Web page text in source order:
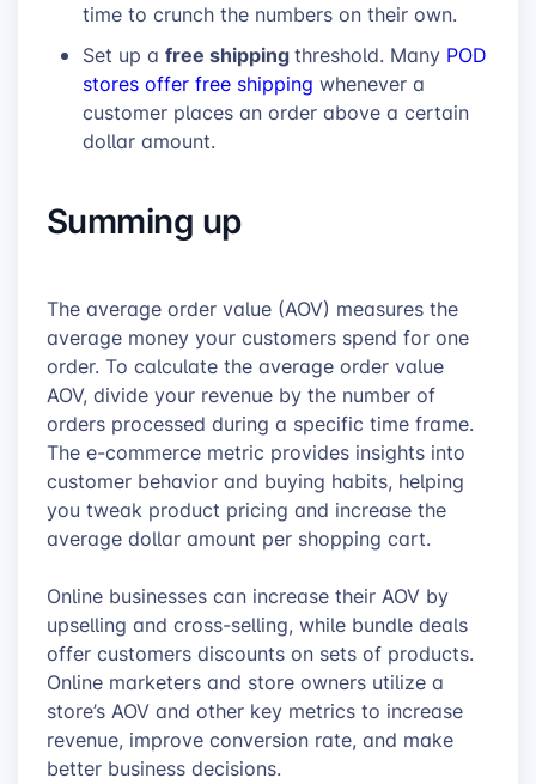
time to crunch the numbers on their own.
Set up a free shippingthreshold. Many POD
stores offer free shipping whenever a
customer places an order above a certain
dollar amount.
Summing up
The average order value (AOV) measures the
average money your customers spend for one
order. To calculate the average order value
AOV, divide your revenue by the number of
orders processed during a specific time frame.
The e-commerce metric provides insights into
customer behavior and buying habits, helping
you tweak product pricing and increase the
average dollar amount per shopping cart.
Online businesses can increase their AOV by
upselling and cross-selling, while bundle deals
offer customers discounts on sets of products.
Online marketers and store owners utilize a
store’s AOV and other key metrics to increase
revenue, improve conversion rate, and make
better business decisions.